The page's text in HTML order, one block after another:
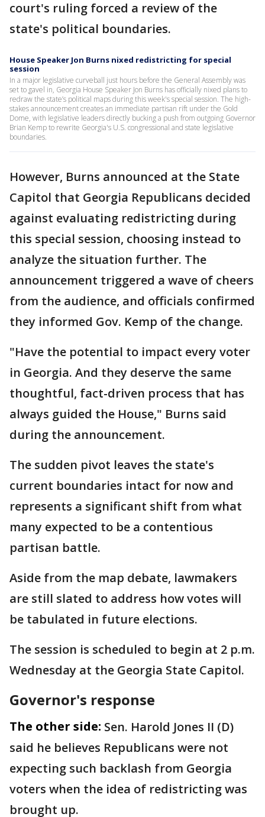
court's ruling forced a review of the
state's political boundaries.
House Speaker Jon Burns nixed redistricting for special
session
In a major legislative curveball just hours before the General Assembly was
set to gavel in, Georgia House Speaker Jon Burns has officially nixed plans to
redraw the state’s political maps during this week's special session. The high-
stakes announcement creates an immediate partisan rift under the Gold
Dome, with legislative leaders directly bucking a push from outgoing Governor
Brian Kemp to rewrite Georgia's U.S. congressional and state legislative
boundaries.
However, Burns announced at the State
Capitol that Georgia Republicans decided
against evaluating redistricting during
this special session, choosing instead to
analyze the situation further. The
announcement triggered a wave of cheers
from the audience, and officials confirmed
they informed Gov. Kemp of the change.
"Have the potential to impact every voter
in Georgia. And they deserve the same
thoughtful, fact-driven process that has
always guided the House," Burns said
during the announcement.
The sudden pivot leaves the state's
current boundaries intact for now and
represents a significant shift from what
many expected to be a contentious
partisan battle.
Aside from the map debate, lawmakers
are still slated to address how votes will
be tabulated in future elections.
The session is scheduled to begin at 2 p.m.
Wednesday at the Georgia State Capitol.
Governor's response
The other side: Sen. Harold Jones II (D)
said he believes Republicans were not
expecting such backlash from Georgia
voters when the idea of redistricting was
brought up.